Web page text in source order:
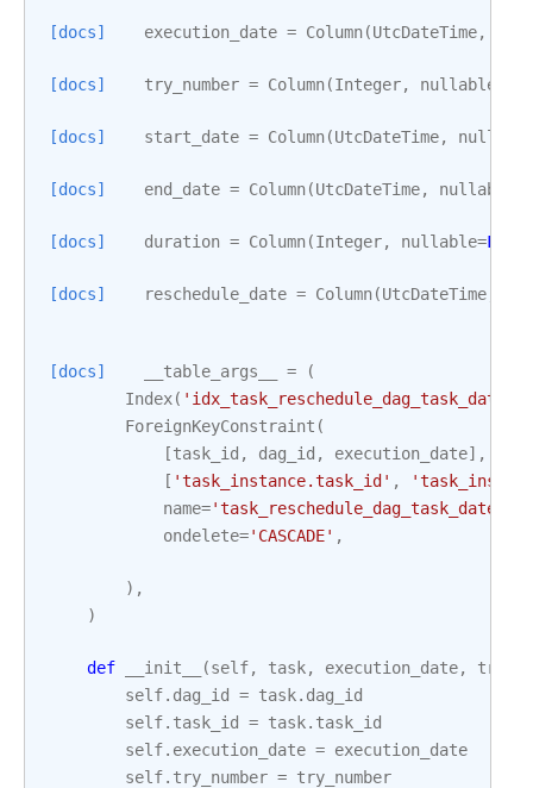
[docs] execution_date = Column(UtcDateTime,
[docs] try_number = Column(Integer, nullable
[docs] start_date = Column(UtcDateTime, nullable
[docs] end_date = Column(UtcDateTime, nullable
[docs] duration = Column(Integer, nullable=False
[docs] reschedule_date = Column(UtcDateTime
[docs] __table_args__ =
(
Index( 'idx_task_reschedule_dag_task_date'
ForeignKeyConstraint (
[task_id , dag_id , execution_date],
[ 'task_instance.task_id' ,
name=
ondelete='CASCADE' ,
),
)
def __init__ (self, task, execution_date,
self. dag_id = task. dag_id
self. task_id = task. task_id
self. execution_date = execution_date
self. try_number = try_number